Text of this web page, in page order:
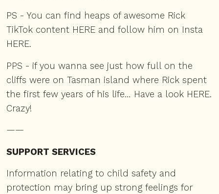
PS - You can find heaps of awesome Rick
TikTok content HERE and follow him on Insta
HERE.
PPS - if you wanna see just how full on the
cliffs were on Tasman island where Rick spent
the first few years of his life… Have a look HERE.
Crazy!
——
SUPPORT SERVICES
Information relating to child safety and
protection may bring up strong feelings for